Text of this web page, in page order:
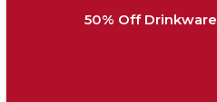
50% Off Drinkware